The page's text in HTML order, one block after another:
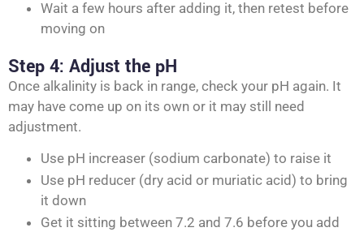
Wait a few hours after adding it, then retest before
moving on
Step 4: Adjust the pH
Once alkalinity is back in range, check your pH again. It
may have come up on its own or it may still need
adjustment.
Use pH increaser (sodium carbonate) to raise it
Use pH reducer (dry acid or muriatic acid) to bring
it down
Get it sitting between 7.2 and 7.6 before you add